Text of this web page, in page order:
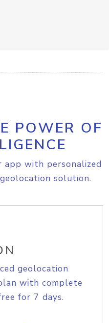
POWER OF
with personalized
solution.
geolocation
with complete
for 7 days.